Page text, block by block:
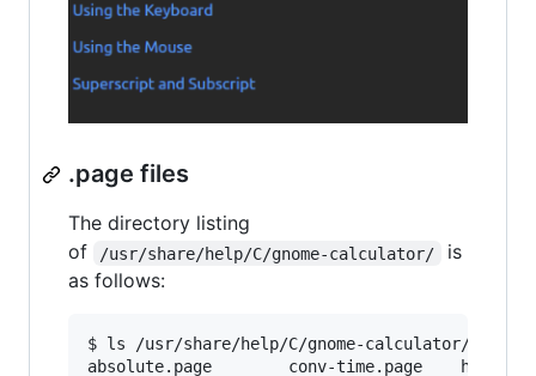
.page files
The directory listing
of
/usr/share/help/C/gnome-calculator/
is
as follows:
$ ls /usr/share/help/C/gnome-calculator/
absolute.page        conv-time.page